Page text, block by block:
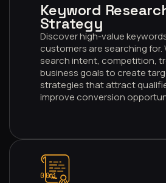
Keyword
Strategy
Discover high-value
customers are searching for.
search intent, competition,
business goals to create
strategies that attract
improve conversion
003